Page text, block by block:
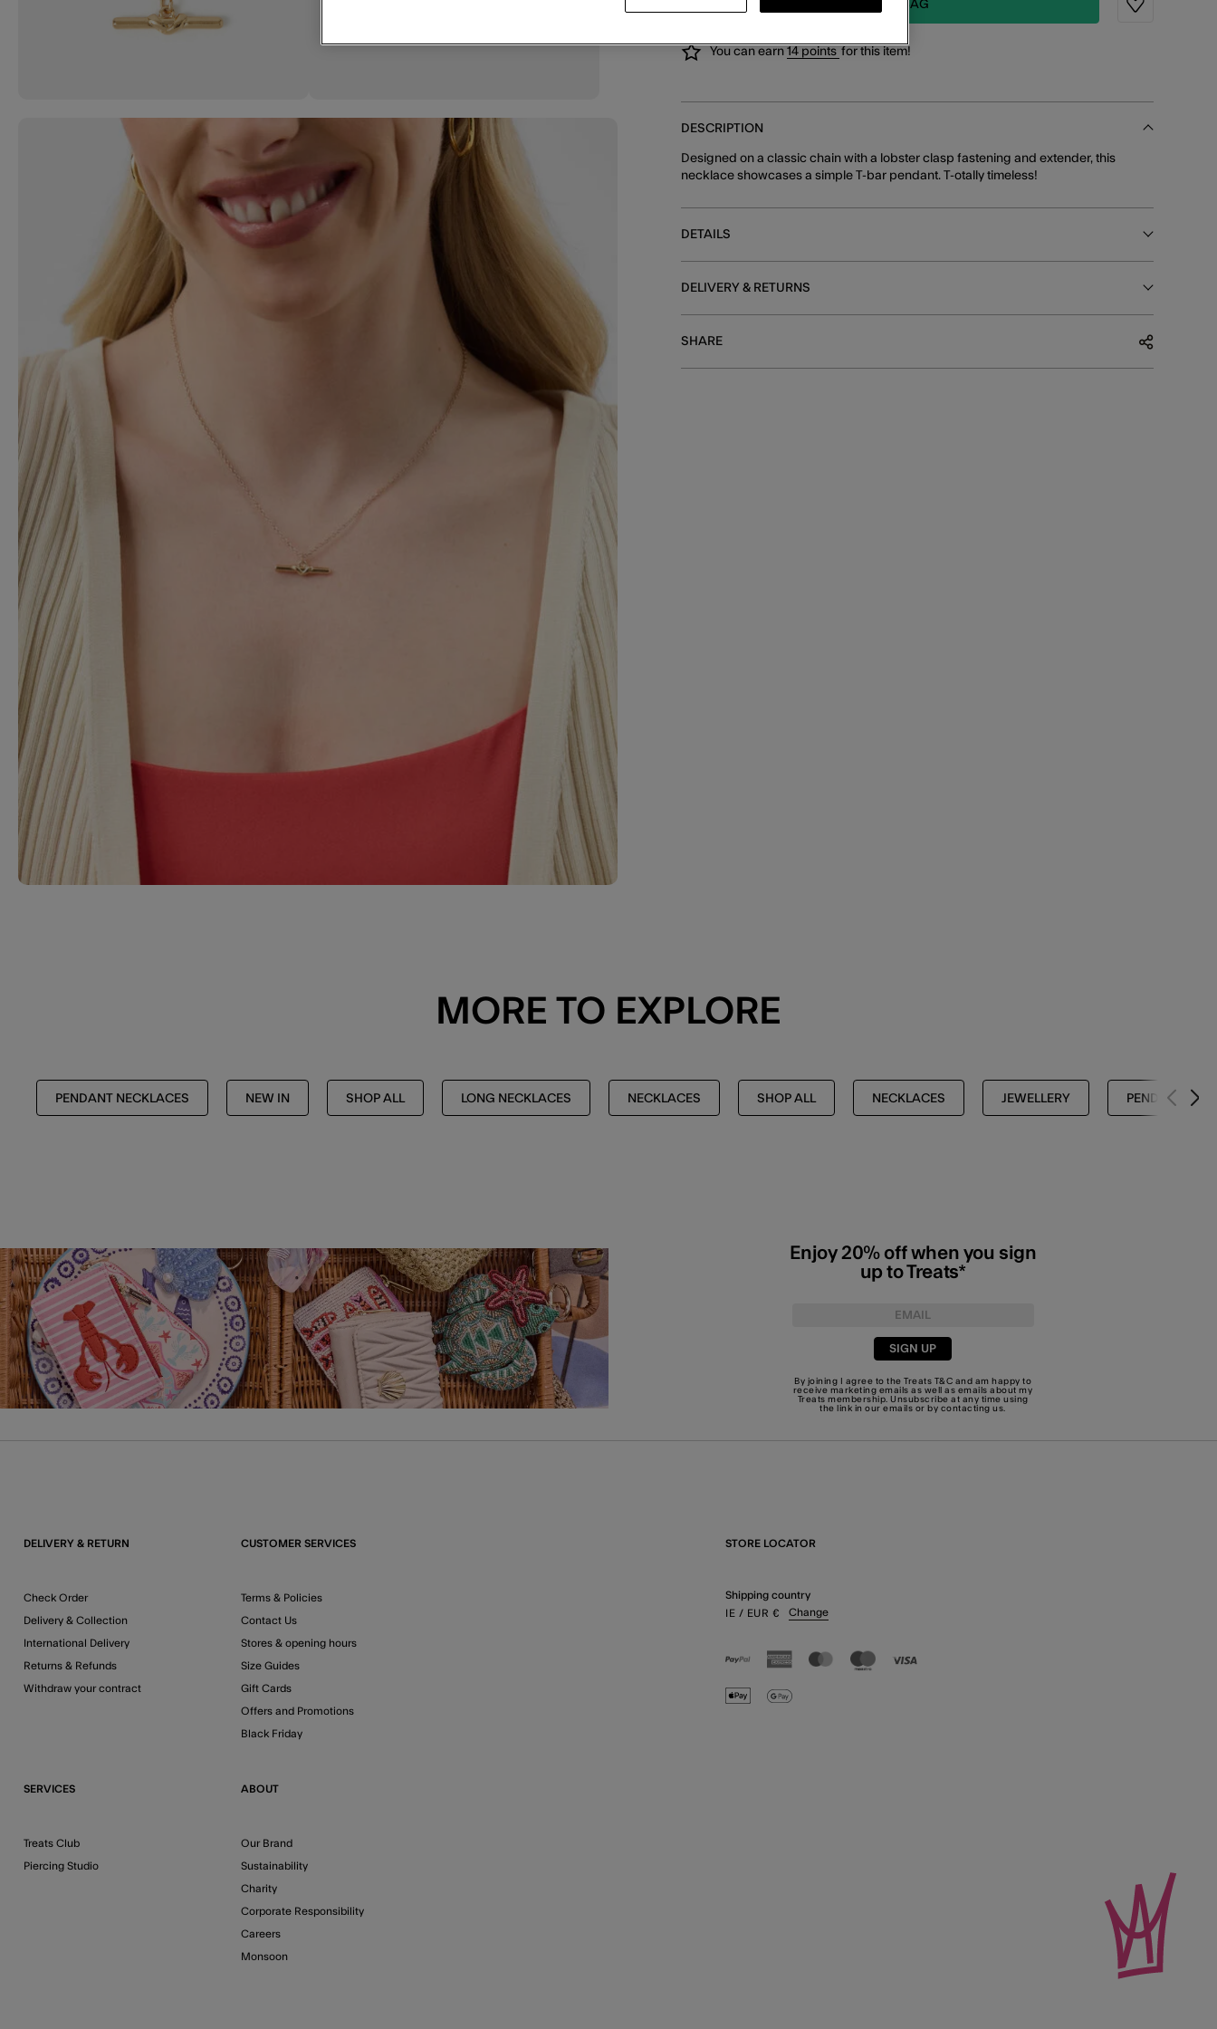
ADD TO BAG
Wishlist
You can earn14 points for this item!
DESCRIPTION
Designed on a classic chain with a lobster clasp fastening and extender, this
necklace showcases a simple T-bar pendant. T-otally timeless!
DETAILS
DELIVERY & RETURNS
SHARE
MORE TO EXPLORE
PENDANT NECKLACES NEW IN SHOP ALL LONG NECKLACES NECKLACES SHOP ALL NECKLACES JEWELLERY PENDANT
Enjoy 20% off when you sign
up to Treats*
SIGN UP
By joining I agree to the Treats T&C and am happy to
receive marketing emails as well as emails about my
Treats membership. Unsubscribe at any time using
the link in our emails or by contacting us.
DELIVERY & RETURN
Check Order
Delivery & Collection
International Delivery
Returns & Refunds
Withdraw your contract
CUSTOMER SERVICES
Terms & Policies
Contact Us
Stores & opening hours
Size Guides
Gift Cards
Offers and Promotions
Black Friday
SERVICES
Treats Club
Piercing Studio
ABOUT
Our Brand
Sustainability
Charity
Corporate Responsibility
Careers
Monsoon
STORE LOCATOR
Shipping country
IE / EUR € Change